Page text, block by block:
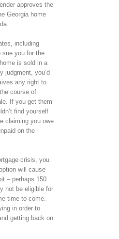
approves the
Georgia home
including
sue you for the
is sold in a
judgment, you’d
any right to
course of
If you get them
find yourself
claiming you owe
on the
crisis, you
will cause
– perhaps 150
not be eligible for
time to come.
in order to
getting back on